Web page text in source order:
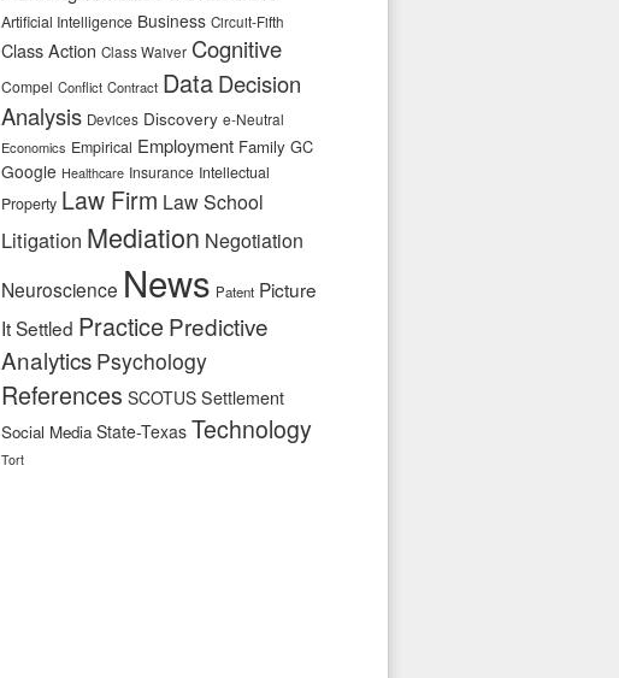
Artificial Intelligence Business Circuit-Fifth
Class Action Class Waiver Cognitive
Compel Conflict Contract DataDecision
Analysis Devices Discovery e-Neutral
Economics Empirical Employment Family GC
Google Healthcare Insurance Intellectual
Property Law Firm Law School
Litigation Mediation Negotiation
Neuroscience News Patent Picture
It Settled Practice Predictive
Analytics Psychology
References SCOTUS Settlement
Social Media State-Texas Technology
Tort